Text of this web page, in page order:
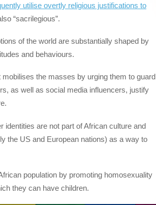
utilise overtly religious justifications to
“sacrilegious”.
of the world are substantially shaped by
and behaviours.
the masses by urging them to guard
as well as social media influencers, justify
are not part of African culture and
the US and European nations) as a way to
population by promoting homosexuality
they can have children.